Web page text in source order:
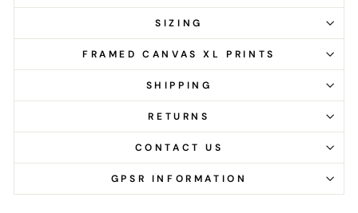
SIZING
FRAMED CANVAS XL PRINTS
SHIPPING
RETURNS
CONTACT US
GPSR INFORMATION